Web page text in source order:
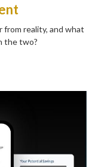
reality, and what
the two?